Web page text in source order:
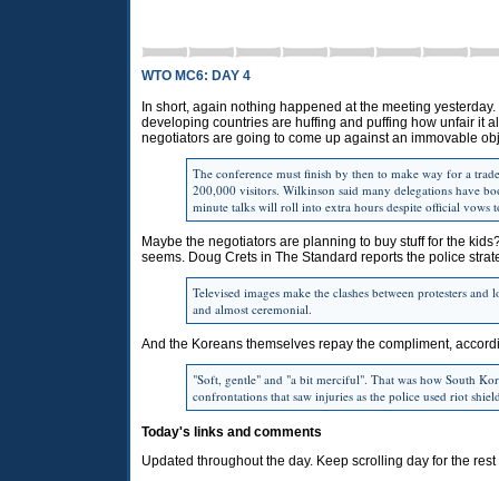
WTO MC6: DAY 4
In short, again nothing happened at the meeting
developing countries are huffing and puffing how unfair it
negotiators are going to come up against an immovable
The conference must finish by then to make way for a
200,000 visitors. Wilkinson said many delegations have
minute talks will roll into extra hours despite official vows
Maybe the negotiators are planning to buy stuff for the
seems. Doug Crets in The Standard reports the police
Televised images make the clashes between protesters
and almost ceremonial.
And the Koreans themselves repay the compliment,
"Soft, gentle" and "a bit merciful". That was how South
confrontations that saw injuries as the police used riot
Today's links and comments
Updated throughout the day. Keep scrolling day for the rest